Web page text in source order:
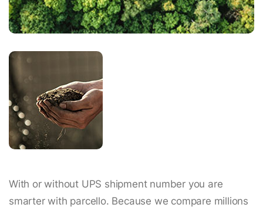
With or without UPS shipment number you are
smarter with parcello. Because we compare millions